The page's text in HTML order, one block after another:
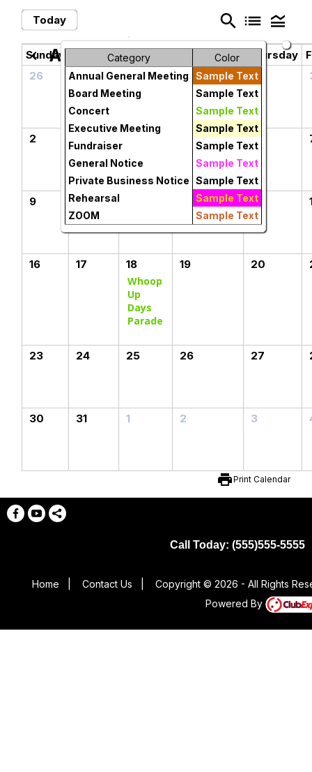
Today search list legend_toggle
Category
Color
Annual General Meeting
Sample Text
Board Meeting
Sample Text
Concert
Sample Text
Executive Meeting
Sample Text
Fundraiser
Sample Text
General Notice
Sample Text
Private Business Notice Sample Text
Rehearsal
Sample Text
ZOOM
Sample Text
chevron_left August 2026
Sunday Monday Tuesday Wednesday Thursday
26
27 28 29 30
2 6
9 10 13
16 17
18
Whoop
Up
Days
Parade
19 20
23 24 25 26 27
30 31 1 2 3
printPrint Calendar
Call Today: (555)555-5555
Home Contact Us
Copyright © 2026 - All Rights
Powered By